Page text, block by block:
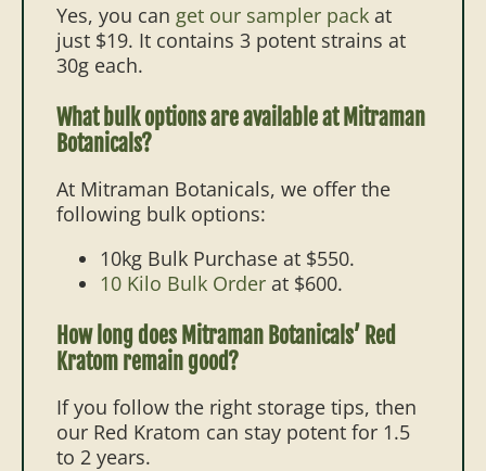
Yes, you can get our sampler pack at
just $19. It contains 3 potent strains at
30g each.
What bulk options are available at Mitraman
Botanicals?
At Mitraman Botanicals, we offer the
following bulk options:
10kg Bulk Purchase at $550.
10 Kilo Bulk Order at $600.
How long does Mitraman Botanicals’ Red
Kratom remain good?
If you follow the right storage tips, then
our Red Kratom can stay potent for 1.5
to 2 years.